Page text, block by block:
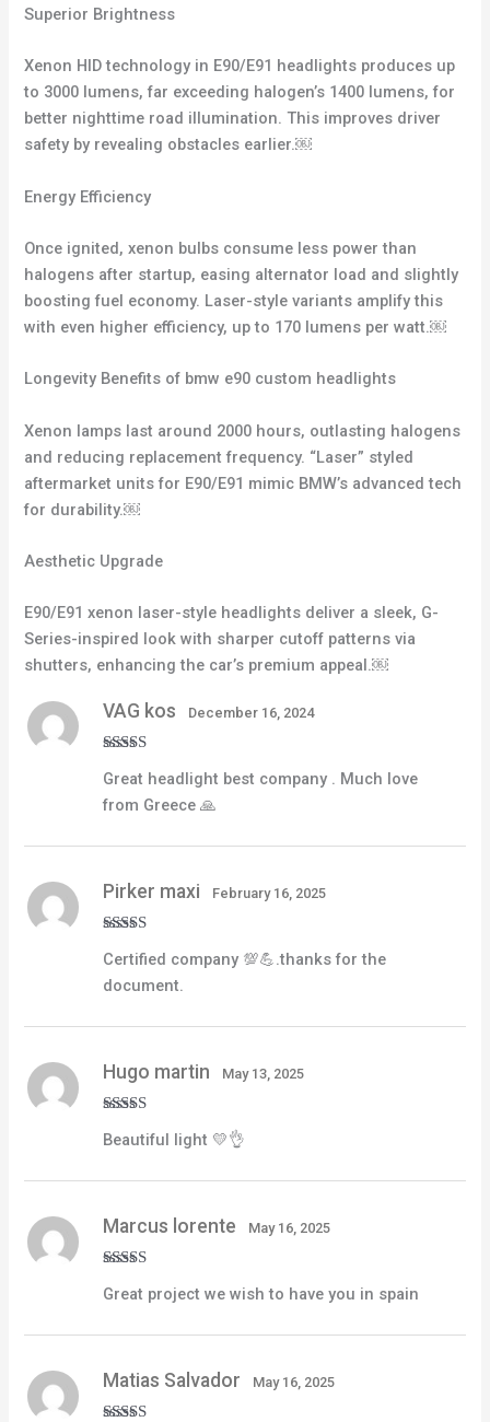
Superior Brightness
Xenon HID technology in E90/E91 headlights produces up
to 3000 lumens, far exceeding halogen’s 1400 lumens, for
better nighttime road illumination. This improves driver
safety by revealing obstacles earlier.￼
Energy Efficiency
Once ignited, xenon bulbs consume less power than
halogens after startup, easing alternator load and slightly
boosting fuel economy. Laser-style variants amplify this
with even higher efficiency, up to 170 lumens per watt.￼
Longevity Benefits of bmw e90 custom headlights
Xenon lamps last around 2000 hours, outlasting halogens
and reducing replacement frequency. “Laser” styled
aftermarket units for E90/E91 mimic BMW’s advanced tech
for durability.￼
Aesthetic Upgrade
E90/E91 xenon laser-style headlights deliver a sleek, G-
Series-inspired look with sharper cutoff patterns via
shutters, enhancing the car’s premium appeal.￼
of 5
VAG kos December 16, 2024
Great headlight best company . Much love
from Greece 🙏
of 5
Pirker maxi February 16, 2025
Certified company 💯💪.thanks for the
document.
out of 5
Hugo martin May 13, 2025
Beautiful light 💛👌
of 5
Marcus lorente May 16, 2025
Great project we wish to have you in spain
Matias Salvador May 16, 2025